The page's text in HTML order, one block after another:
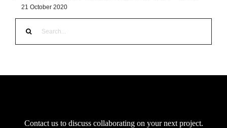
21 October 2020
Contact us to discuss collaborating on your next project.